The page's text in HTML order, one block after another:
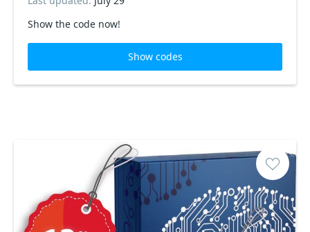
Show the code now!
Show codes